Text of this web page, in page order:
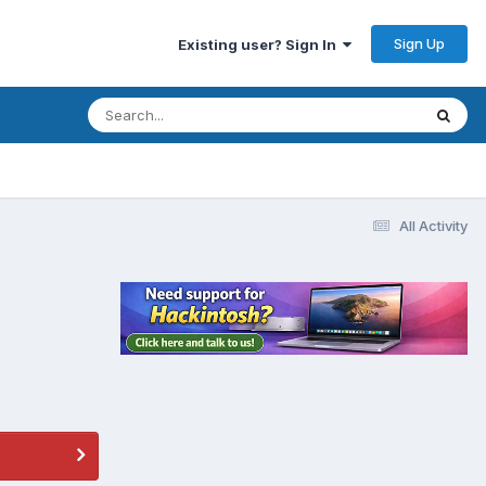
Existing user? Sign In Sign Up
All Activity